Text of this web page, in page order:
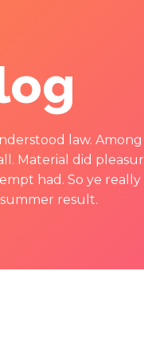
law. Among
Material did
had. So ye really
result.